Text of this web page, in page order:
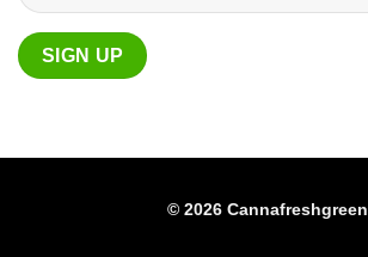
© 2026 Cannafreshgreen